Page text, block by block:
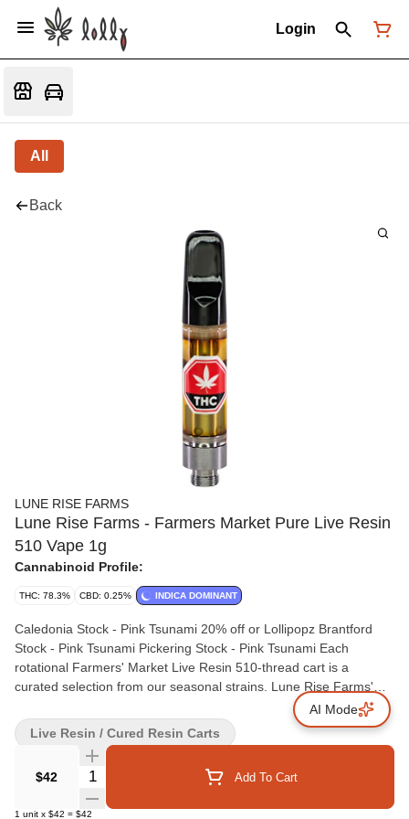
Login
All
Back
LUNE RISE FARMS
Lune Rise Farms - Farmers Market Pure Live Resin
510 Vape 1g
Cannabinoid Profile:
THC: 78.3% CBD: 0.25% INDICA DOMINANT
Caledonia Stock - Pink Tsunami 20% off or Lollipopz Brantford
Stock - Pink Tsunami Pickering Stock - Pink Tsunami Each
rotational Farmers' Market Live Resin 510-thread cart is a
curated selection from our seasonal strains. Lune Rise Farms'
Live Resin cartridges are made with sun grown, whole flower that
is fresh-frozen onsite at harvest preserving each strains unique
cannabinoid and terpene profile. Rotational drops will be
communicated throughout the year at www.lunerisefarms.com. At
Lune Rise Farms, we are committed to bringing the time
honoured traditions and practices of regenerative farming to the
$42 Quantity Selector Add To Cart
1 unit x $42 = $42
Live Resin / Cured Resin Carts
AI Mode